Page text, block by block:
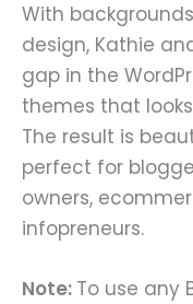
With
design, Kathie
gap in the
themes that
The result is
perfect for
owners,
infopreneurs.
Note: To use any